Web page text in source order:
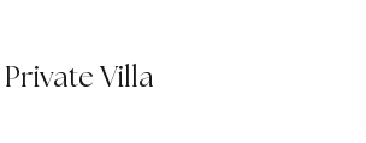
Private Villa